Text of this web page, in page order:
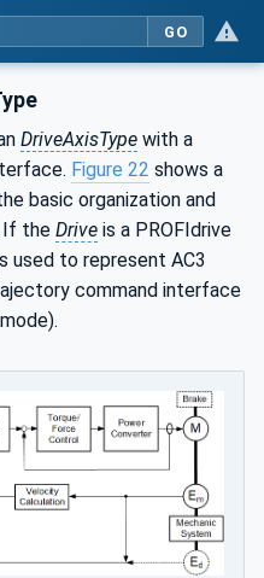
GO
DriveAxisType with a
Figure 22 shows a
basic organization and
If the Drive is a PROFIdrive
used to represent AC3
command interface